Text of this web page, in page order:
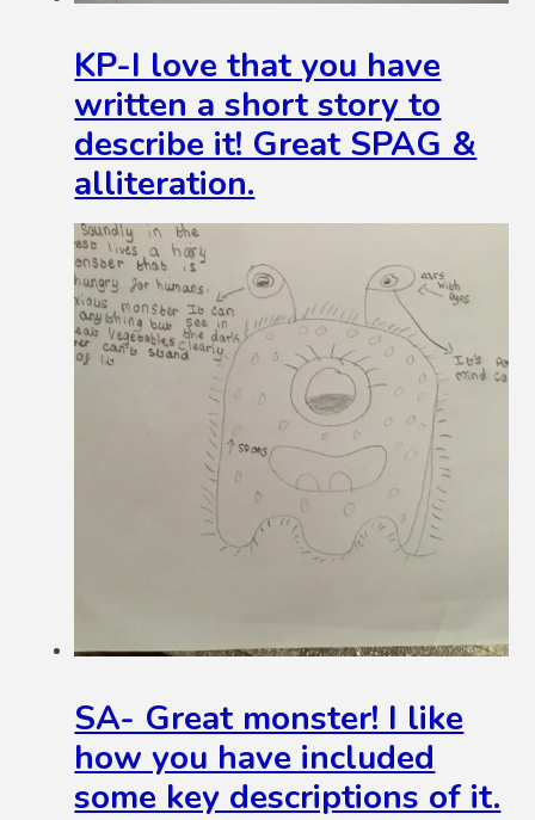
KP-I love that you have
written a short story to
describe it! Great SPAG &
alliteration.
SA- Great monster! I like
how you have included
some key descriptions of it.